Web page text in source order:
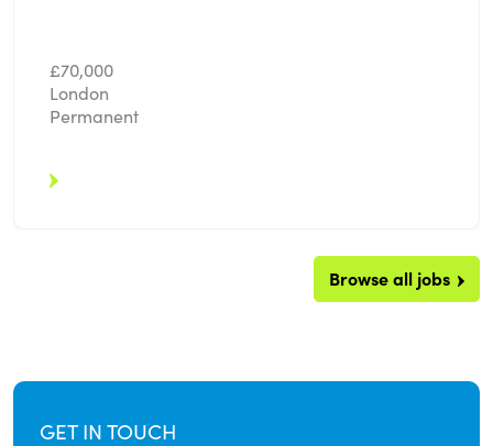
£70,000
London
Permanent
Browse all jobs
GET IN TOUCH